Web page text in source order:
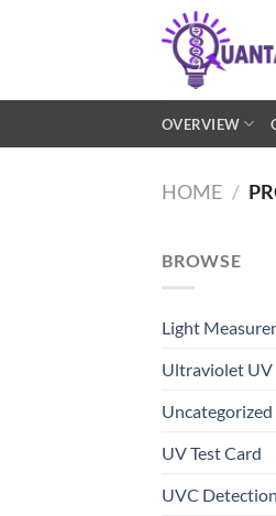
OVERVIEW
HOME /
BROWSE
Light
Ultraviolet UV
Uncategorized
UV Test Card
UVC